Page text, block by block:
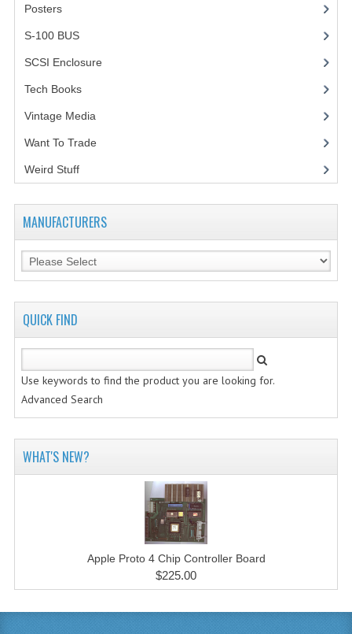
Posters(1)
S-100 BUS(1)
SCSI Enclosure
Tech Books(12)
Vintage Media(1)
Want To Trade
Weird Stuff(2)
MANUFACTURERS
QUICK FIND
Use keywords to find the product you are looking for.
Advanced Search
WHAT'S NEW?
Apple Proto 4 Chip Controller Board
$225.00